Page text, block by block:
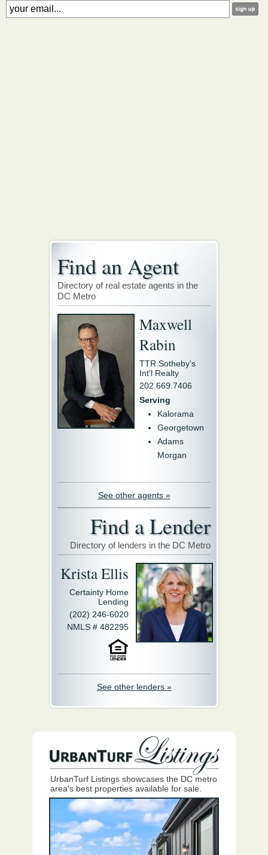
Find an Agent
Directory of real estate agents in the
DC Metro
Maxwell
Rabin
TTR Sotheby's
Int'l Realty
202.669.7406
Serving
Kalorama
Georgetown
Adams
Morgan
See other agents »
Find a Lender
Directory of lenders in the DC Metro
Krista Ellis
Certainty Home
Lending
(202) 246-6020
NMLS # 482295
See other lenders »
UrbanTurf Listings showcases the DC metro
area's best properties available for sale.